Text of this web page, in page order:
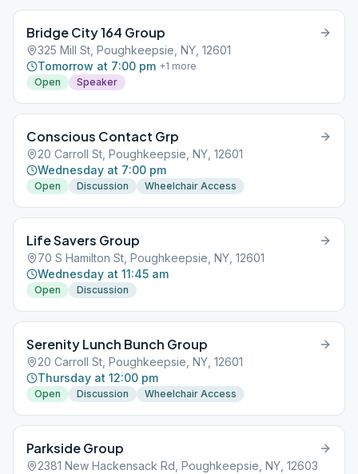
Bridge City 164 Group
325 Mill St, Poughkeepsie, NY, 12601
Tomorrow at 7:00 pm +1 more
Open
Speaker
Conscious Contact Grp
20 Carroll St, Poughkeepsie, NY, 12601
Wednesday at 7:00 pm
Open Discussion Wheelchair Access
Life Savers Group
70 S Hamilton St, Poughkeepsie, NY, 12601
Wednesday at 11:45 am
Open Discussion
Serenity Lunch Bunch Group
20 Carroll St, Poughkeepsie, NY, 12601
Thursday at 12:00 pm
Open Discussion Wheelchair Access
Parkside Group
2381 New Hackensack Rd, Poughkeepsie, NY, 12603